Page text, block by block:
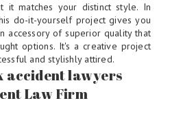
it matches your distinct style. In
do-it-yourself project gives you
accessory of superior quality that
options. It's a creative project
and stylishly attired.
accident lawyers
Law Firm